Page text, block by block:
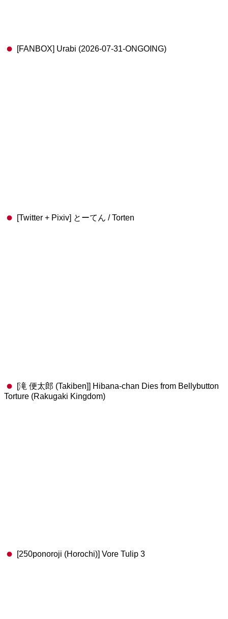
[FANBOX] Urabi (2026-07-31-ONGOING)
[Twitter + Pixiv] とーてん / Torten
[滝 便太郎 (Takiben]] Hibana-chan Dies from Bellybutton
Torture (Rakugaki Kingdom)
[250ponoroji (Horochi)] Vore Tulip 3